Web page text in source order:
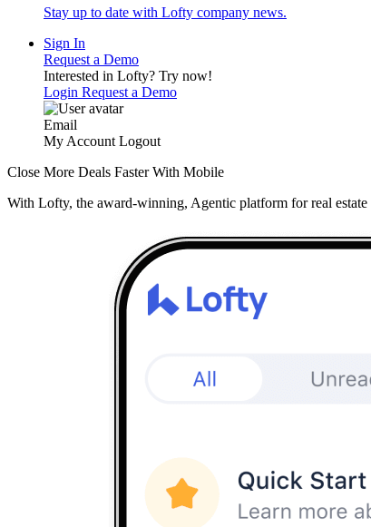
Stay up to date with Lofty company news.
Sign In
Request a Demo
Interested in Lofty? Try now!
Login Request a Demo
Email
My Account Logout
Close More Deals Faster With Mobile
With Lofty, the award-winning, Agentic platform for real estate